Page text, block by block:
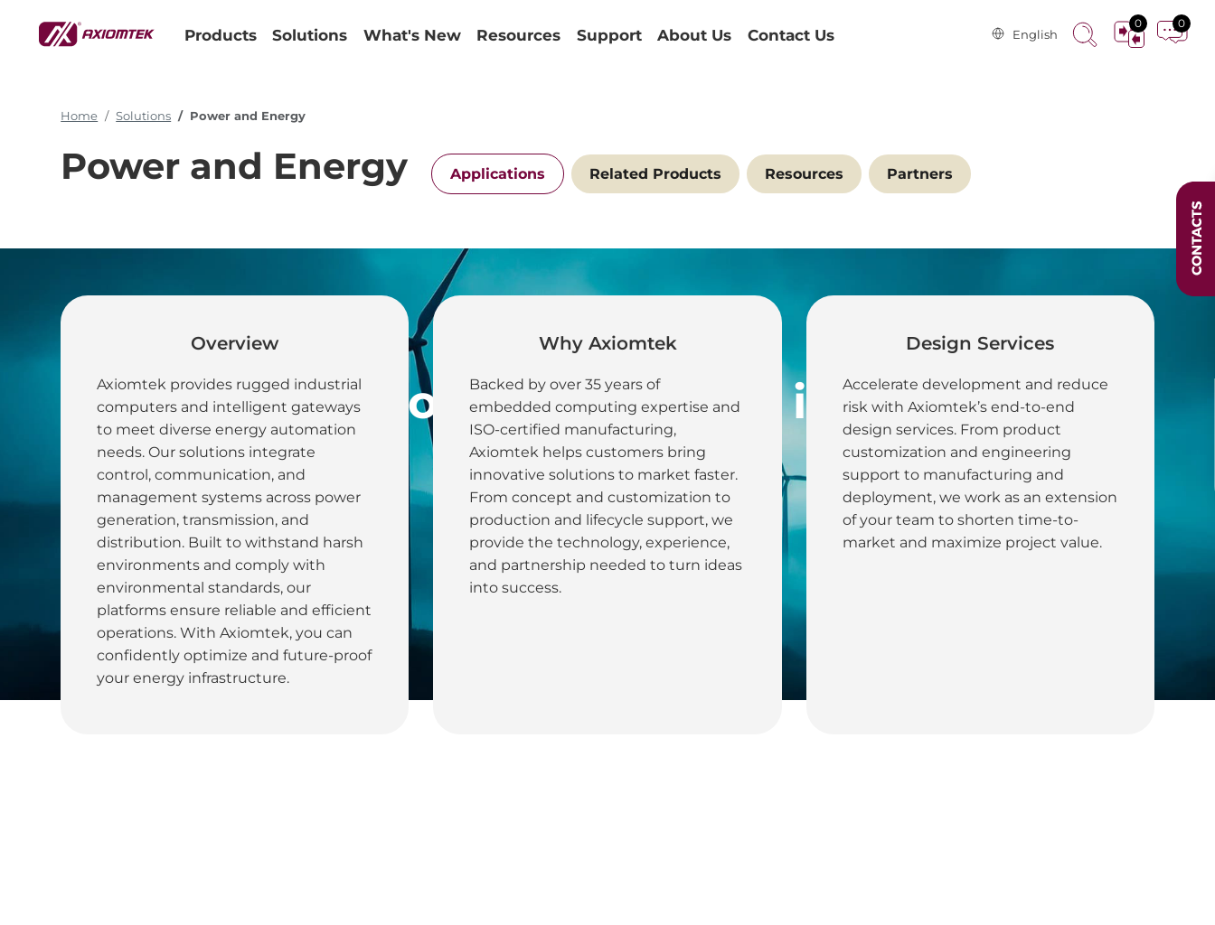
Products Solutions What's New Resources Support About Us Contact Us English
0 0
Home Solutions Power and Energy
Power and Energy Applications Related Products Resources Partners
Simplifying IIoT Connectivity in Energy and
Utilities
Overview
Axiomtek provides rugged industrial
computers and intelligent gateways
to meet diverse energy automation
needs. Our solutions integrate
control, communication, and
management systems across power
generation, transmission, and
distribution. Built to withstand harsh
environments and comply with
environmental standards, our
platforms ensure reliable and efficient
operations. With Axiomtek, you can
confidently optimize and future-proof
your energy infrastructure.
Why Axiomtek
Backed by over 35 years of
embedded computing expertise and
ISO-certified manufacturing,
Axiomtek helps customers bring
innovative solutions to market faster.
From concept and customization to
production and lifecycle support, we
provide the technology, experience,
and partnership needed to turn ideas
into success.
Design Services
Accelerate development and reduce
risk with Axiomtek’s end-to-end
design services. From product
customization and engineering
support to manufacturing and
deployment, we work as an extension
of your team to shorten time-to-
market and maximize project value.